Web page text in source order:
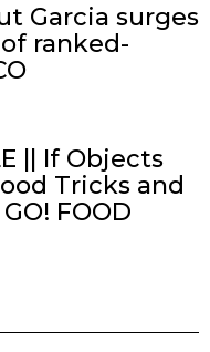
Garcia surges
ranked-
|| If Objects
Tricks and
FOOD